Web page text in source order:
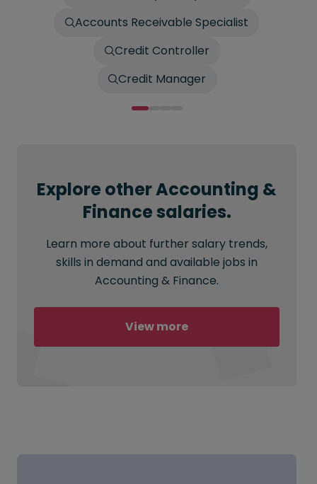
Accounts Receivable Specialist
Credit Controller
Credit Manager
Explore other Accounting &
Finance salaries.
Learn more about further salary trends,
skills in demand and available jobs in
Accounting & Finance.
View more